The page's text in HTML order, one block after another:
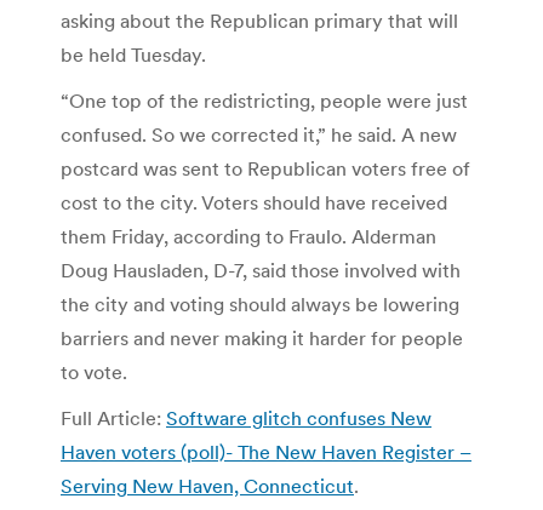
asking about the Republican primary that will
be held Tuesday.
“One top of the redistricting, people were just
confused. So we corrected it,” he said. A new
postcard was sent to Republican voters free of
cost to the city. Voters should have received
them Friday, according to Fraulo. Alderman
Doug Hausladen, D-7, said those involved with
the city and voting should always be lowering
barriers and never making it harder for people
to vote.
Full Article: Software glitch confuses New
Haven voters (poll)- The New Haven Register –
Serving New Haven, Connecticut.